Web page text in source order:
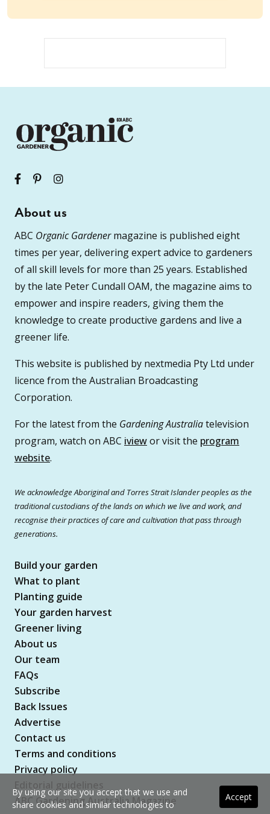
About us
ABC Organic Gardenermagazine is published eight
times per year, delivering expert advice to gardeners
of all skill levels for more than 25 years. Established
by the late Peter Cundall OAM, the magazine aims to
empower and inspire readers, giving them the
knowledge to create productive gardens and live a
greener life.
This website is published by nextmedia Pty Ltd under
licence from the Australian Broadcasting
Corporation.
For the latest from the Gardening Australiatelevision
program, watch on ABC iviewor visit the program
website.
We acknowledge Aboriginal and Torres Strait Islander peoples as the
traditional custodians of the lands on which we live and work, and
recognise their practices of care and cultivation that pass through
generations.
Build your garden
What to plant
Planting guide
Your garden harvest
Greener living
About us
Our team
FAQs
Subscribe
Back Issues
Advertise
Contact us
Terms and conditions
Privacy policy
ABC Gardening Australia Magazine
Accept
By using our site you accept that we use and
share cookies and similar technologies to